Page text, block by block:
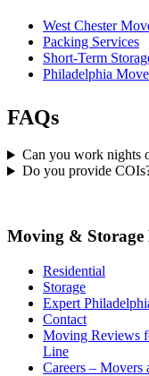
West Chester
Packing Services
Short-Term
Philadelphia
FAQs
Can you work nights
Do you provide
Moving & Storage
Residential
Storage
Expert
Contact
Moving Reviews
Line
Careers – Movers